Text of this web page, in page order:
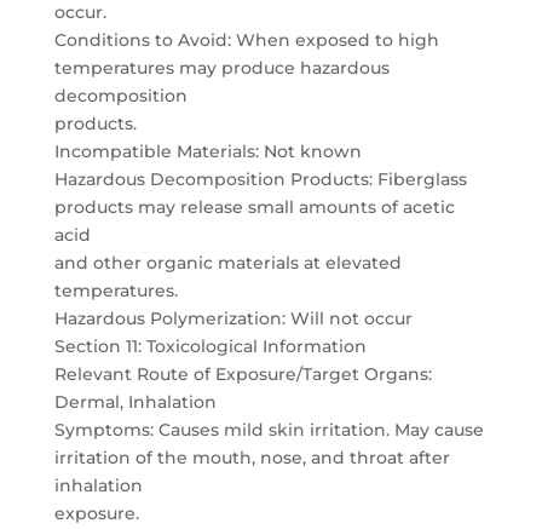
occur.
Conditions to Avoid: When exposed to high
temperatures may produce hazardous
decomposition
products.
Incompatible Materials: Not known
Hazardous Decomposition Products: Fiberglass
products may release small amounts of acetic
acid
and other organic materials at elevated
temperatures.
Hazardous Polymerization: Will not occur
Section 11: Toxicological Information
Relevant Route of Exposure/Target Organs:
Dermal, Inhalation
Symptoms: Causes mild skin irritation. May cause
irritation of the mouth, nose, and throat after
inhalation
exposure.